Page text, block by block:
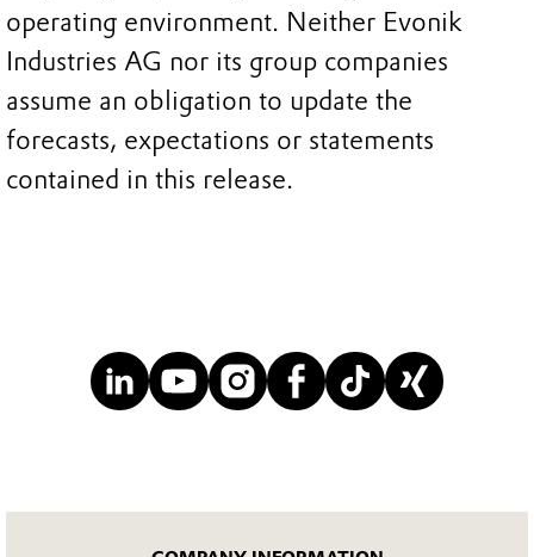
operating environment. Neither Evonik
Industries AG nor its group companies
assume an obligation to update the
forecasts, expectations or statements
contained in this release.